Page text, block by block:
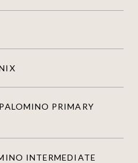
PALOMINO PRIMARY
INTERMEDIATE